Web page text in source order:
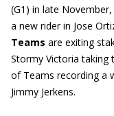
(G1) in late
a new rider in Jose
Teams are exiting
Stormy Victoria taking
of Teams recording a
Jimmy Jerkens.